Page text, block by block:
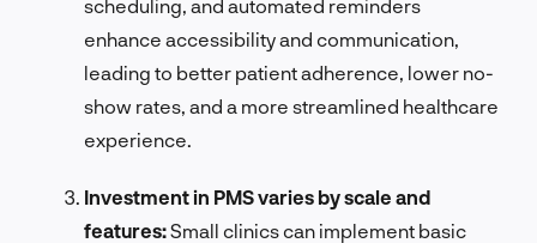
scheduling, and automated reminders
enhance accessibility and communication,
leading to better patient adherence, lower no-
show rates, and a more streamlined healthcare
experience.
Investment in PMS varies by scale and
features:Small clinics can implement basic